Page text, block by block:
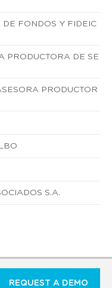
FONDOS Y FIDEIC
PRODUCTORA DE SE
PRODUCTOR
S.A.
REQUEST A DEMO